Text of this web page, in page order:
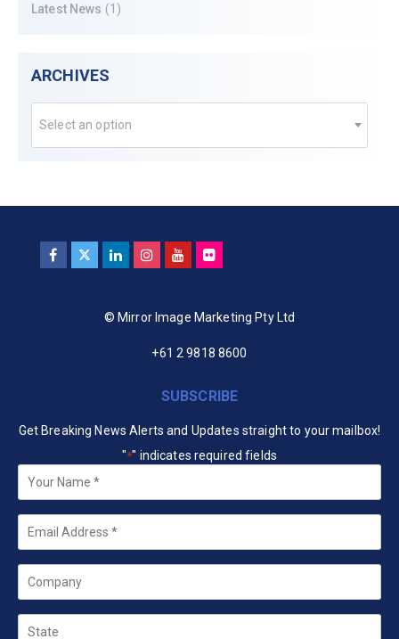
Latest News (1)
ARCHIVES
Select an option
© Mirror Image Marketing Pty Ltd
+61 2 9818 8600
SUBSCRIBE
Get Breaking News Alerts and Updates straight to your mailbox!
"*" indicates required fields
Your
Name *
Email
Company
State